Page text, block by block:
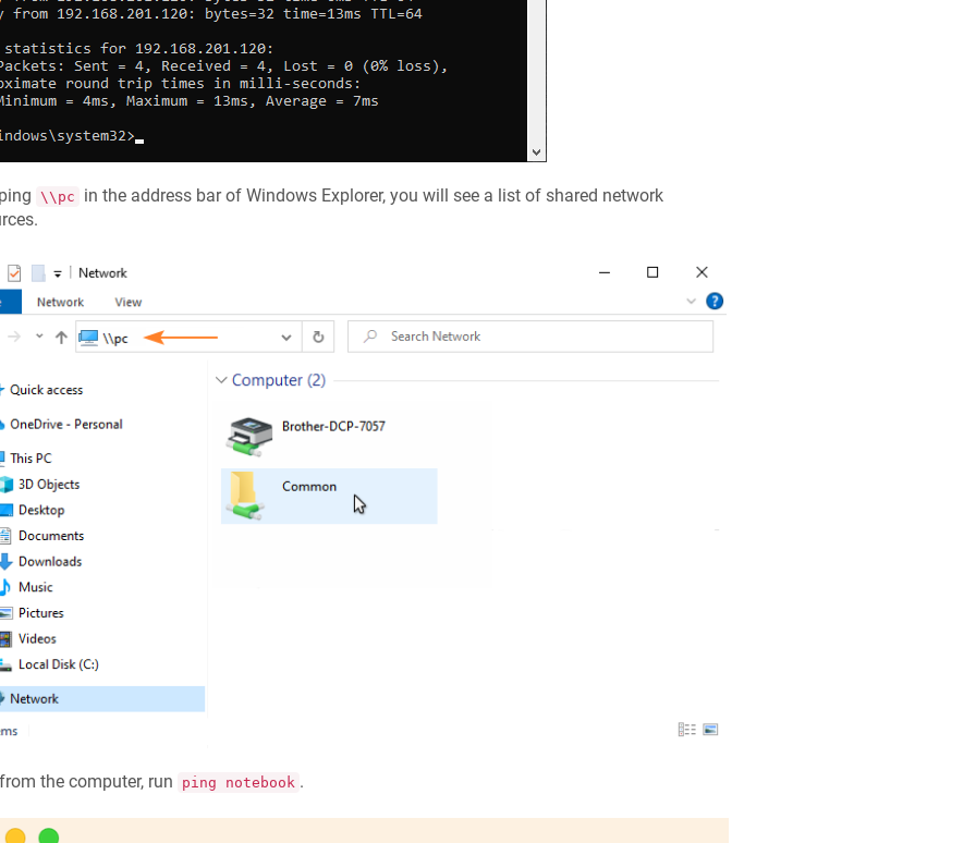
\\pc
in the address bar of Windows Explorer, you will see a list of shared network
the computer, run ping notebook .